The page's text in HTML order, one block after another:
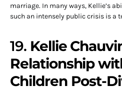
marriage. In many ways, Kellie’s
such an intensely public crisis is a
19. Kellie
Relationship
Children Post-